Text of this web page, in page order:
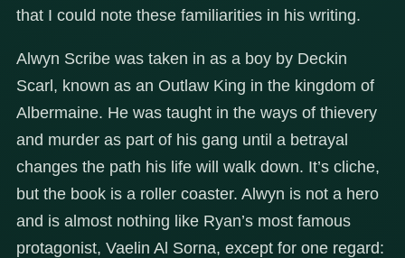
that I could note these familiarities in his writing.
Alwyn Scribe was taken in as a boy by Deckin
Scarl, known as an Outlaw King in the kingdom of
Albermaine. He was taught in the ways of thievery
and murder as part of his gang until a betrayal
changes the path his life will walk down. It’s cliche,
but the book is a roller coaster. Alwyn is not a hero
and is almost nothing like Ryan’s most famous
protagonist, Vaelin Al Sorna, except for one regard: